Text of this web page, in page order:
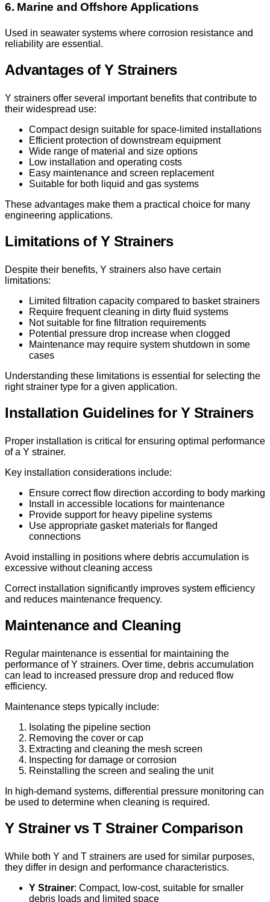
6. Marine and Offshore Applications
Used in seawater systems where corrosion resistance and
reliability are essential.
Advantages of Y Strainers
Y strainers offer several important benefits that contribute to
their widespread use:
Compact design suitable for space-limited installations
Efficient protection of downstream equipment
Wide range of material and size options
Low installation and operating costs
Easy maintenance and screen replacement
Suitable for both liquid and gas systems
These advantages make them a practical choice for many
engineering applications.
Limitations of Y Strainers
Despite their benefits, Y strainers also have certain
limitations:
Limited filtration capacity compared to basket strainers
Require frequent cleaning in dirty fluid systems
Not suitable for fine filtration requirements
Potential pressure drop increase when clogged
Maintenance may require system shutdown in some
cases
Understanding these limitations is essential for selecting the
right strainer type for a given application.
Installation Guidelines for Y Strainers
Proper installation is critical for ensuring optimal performance
of a Y strainer.
Key installation considerations include:
Ensure correct flow direction according to body marking
Install in accessible locations for maintenance
Provide support for heavy pipeline systems
Use appropriate gasket materials for flanged
connections
Avoid installing in positions where debris accumulation is
excessive without cleaning access
Correct installation significantly improves system efficiency
and reduces maintenance frequency.
Maintenance and Cleaning
Regular maintenance is essential for maintaining the
performance of Y strainers. Over time, debris accumulation
can lead to increased pressure drop and reduced flow
efficiency.
Maintenance steps typically include:
Isolating the pipeline section
Removing the cover or cap
Extracting and cleaning the mesh screen
Inspecting for damage or corrosion
Reinstalling the screen and sealing the unit
In high-demand systems, differential pressure monitoring can
be used to determine when cleaning is required.
Y Strainer vs T Strainer Comparison
While both Y and T strainers are used for similar purposes,
they differ in design and performance characteristics.
Y Strainer: Compact, low-cost, suitable for smaller
debris loads and limited space